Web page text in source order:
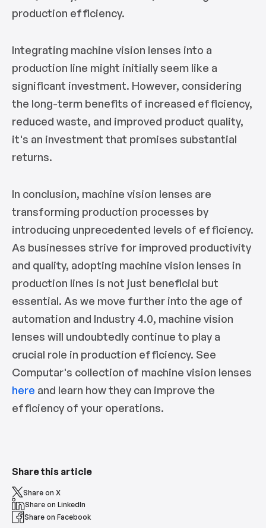
production efficiency.
Integrating machine vision lenses into a
production line might initially seem like a
significant investment. However, considering
the long-term benefits of increased efficiency,
reduced waste, and improved product quality,
it's an investment that promises substantial
returns.
In conclusion, machine vision lenses are
transforming production processes by
introducing unprecedented levels of efficiency.
As businesses strive for improved productivity
and quality, adopting machine vision lenses in
production lines is not just beneficial but
essential. As we move further into the age of
automation and Industry 4.0, machine vision
lenses will undoubtedly continue to play a
crucial role in production efficiency. See
Computar's collection of machine vision lenses
here and learn how they can improve the
efficiency of your operations.
Share this article
Share on X
Share on LinkedIn
Share on Facebook